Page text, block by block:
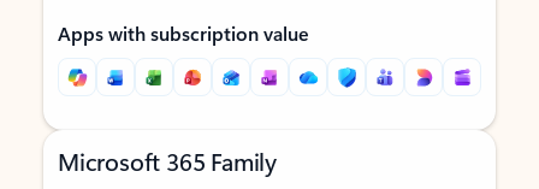
Apps with subscription value
Microsoft 365 Family